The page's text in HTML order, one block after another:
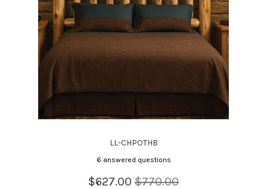
LL-CHPOTHB
6 answered questions
$627.00 $770.00